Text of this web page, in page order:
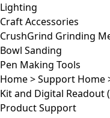
Lighting
Craft Accessories
CrushGrind Grinding
Bowl Sanding
Pen Making Tools
Home>Support Home
Kit and Digital Readout
Product Support